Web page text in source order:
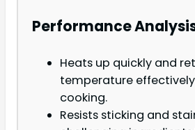
Performance
Heats up quickly and
temperature
cooking.
Resists sticking and